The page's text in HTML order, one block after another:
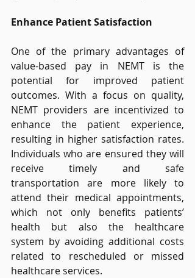
Enhance Patient Satisfaction
One of the primary advantages of
value-based pay in NEMT is the
potential for improved patient
outcomes. With a focus on quality,
NEMT providers are incentivized to
enhance the patient experience,
resulting in higher satisfaction rates.
Individuals who are ensured they will
receive timely and safe
transportation are more likely to
attend their medical appointments,
which not only benefits patients’
health but also the healthcare
system by avoiding additional costs
related to rescheduled or missed
healthcare services.